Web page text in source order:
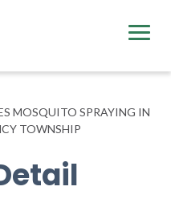
MOSQUITO SPRAYING IN
TOWNSHIP